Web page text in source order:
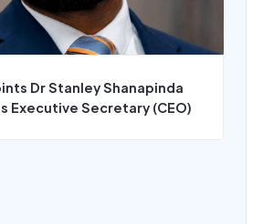
Dr Stanley Shanapinda
Executive Secretary (CEO)